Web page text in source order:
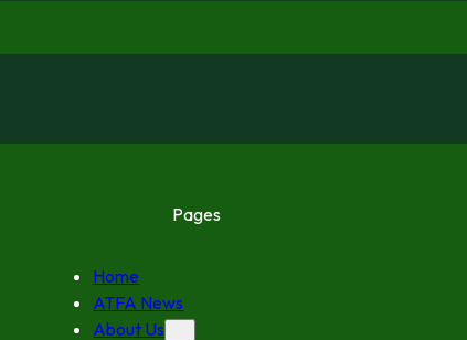
Pages
Home
ATFA News
About Us